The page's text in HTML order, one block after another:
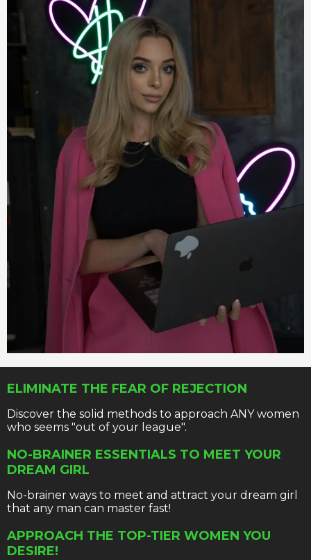
ELIMINATE THE FEAR OF REJECTION
Discover the solid methods to approach ANY women
who seems "out of your league".
NO-BRAINER ESSENTIALS TO MEET YOUR
DREAM GIRL
No-brainer ways to meet and attract your dream girl
that any man can master fast!
APPROACH THE TOP-TIER WOMEN YOU
DESIRE!